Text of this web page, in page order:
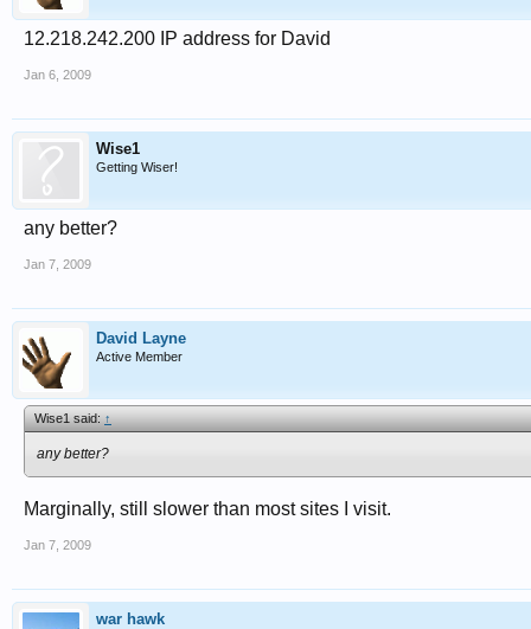
12.218.242.200 IP address for David
Jan 6, 2009
Wise1
Getting Wiser!
any better?
Jan 7, 2009
David Layne
Active Member
Wise1 said:↑
any better?
Marginally, still slower than most sites I visit.
Jan 7, 2009
war hawk